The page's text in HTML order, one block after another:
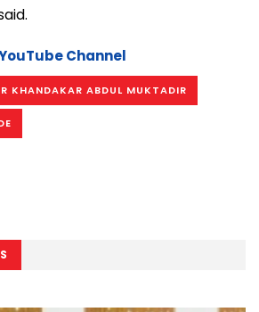
Channel
KHANDAKAR ABDUL MUKTADIR